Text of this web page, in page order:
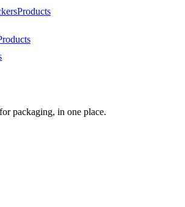
Products
packaging, in one place.